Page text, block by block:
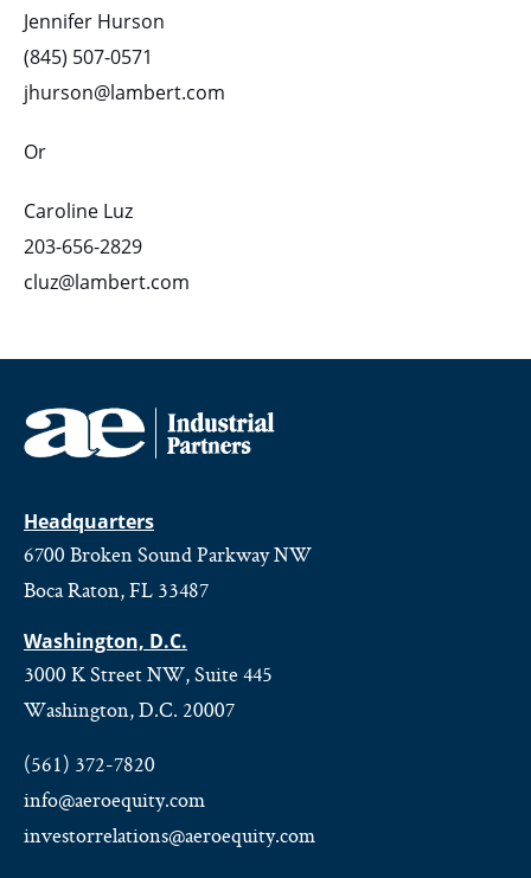
Jennifer Hurson
(845) 507-0571
jhurson@lambert.com
Or
Caroline Luz
203-656-2829
cluz@lambert.com
Headquarters
6700 Broken Sound Parkway NW
Boca Raton, FL 33487
Washington, D.C.
3000 K Street NW, Suite 445
Washington, D.C. 20007
(561) 372-7820
info@aeroequity.com
investorrelations@aeroequity.com